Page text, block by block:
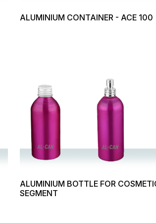
ALUMINIUM CONTAINER - ACE 100
ALUMINIUM BOTTLE FOR
SEGMENT